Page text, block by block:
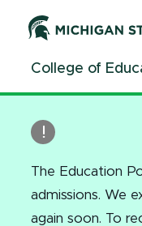
ContentCollege of
The Education
admissions. We
again soon. To